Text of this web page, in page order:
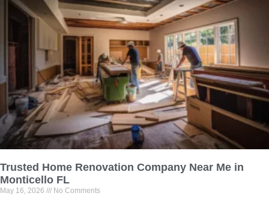
Trusted Home Renovation Company Near Me in
Monticello FL
May 16, 2026 No Comments